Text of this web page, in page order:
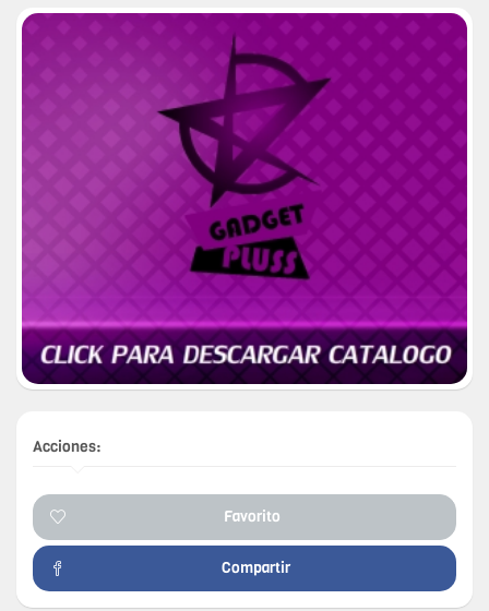
Acciones:
Favorito
Compartir